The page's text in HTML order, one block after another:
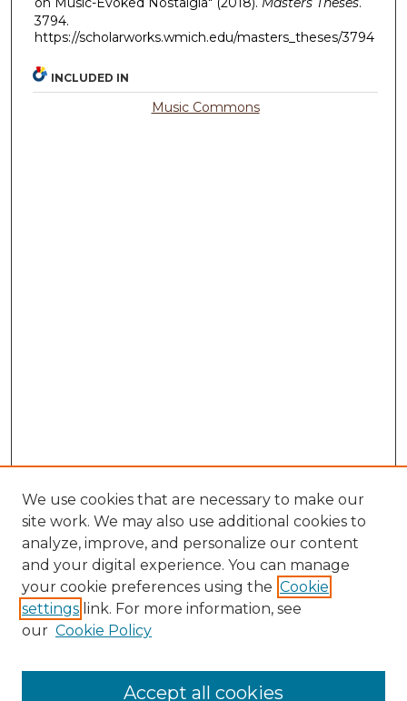
3794.
https://scholarworks.wmich.edu/masters_theses/3794
INCLUDED IN
Music Commons
Search
Enter search terms:
We use cookies that are necessary to make our
site work. We may also use additional cookies to
analyze, improve, and personalize our content
and your digital experience. You can manage
your cookie preferences using the Cookie
settings link. For more information, see
our Cookie Policy
Accept all cookies